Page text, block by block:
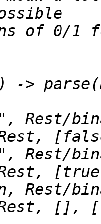
of 0/1
[],